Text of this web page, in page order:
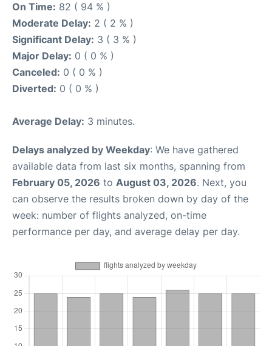
On Time: 82 ( 94 % )
Moderate Delay: 2 ( 2 % )
Significant Delay: 3 ( 3 % )
Major Delay: 0 ( 0 % )
Canceled: 0 ( 0 % )
Diverted: 0 ( 0 % )
Average Delay: 3 minutes.
Delays analyzed by Weekday: We have gathered
available data from last six months, spanning from
February 05, 2026 to August 03, 2026. Next, you
can observe the results broken down by day of the
week: number of flights analyzed, on-time
performance per day, and average delay per day.